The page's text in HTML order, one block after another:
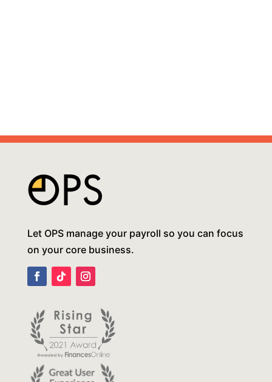
Let OPS manage your payroll so you can focus
on your core business.